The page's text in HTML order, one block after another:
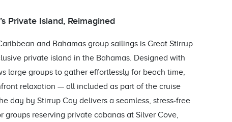
Private Island, Reimagined
and Bahamas group sailings is Great Stirrup
private island in the Bahamas. Designed with
large groups to gather effortlessly for beach time,
relaxation — all included as part of the cruise
day by Stirrup Cay delivers a seamless, stress‑free
reserving private cabanas at Silver Cove,